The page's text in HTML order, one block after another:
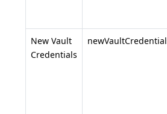
New Vault
Credentials